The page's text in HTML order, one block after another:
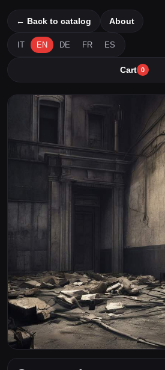
← Back to catalog About
IT EN DE FR ES
Cart 0